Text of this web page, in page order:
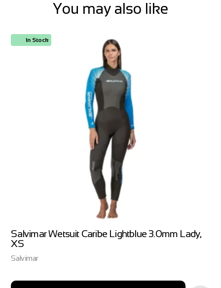
You may also like
In Stock
Salvimar Wetsuit Caribe Lightblue 3.0mm Lady,
XS
Salvimar